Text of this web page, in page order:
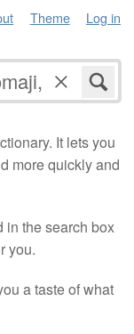
Theme Log in
It lets you
more quickly and
in the search box
you.
a taste of what